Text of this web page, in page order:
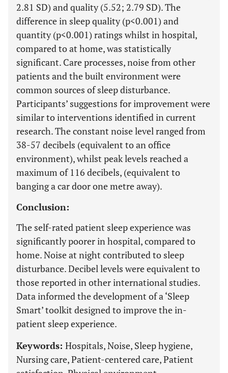
2.81 SD) and quality (5.52; 2.79 SD). The
difference in sleep quality (p<0.001) and
quantity (p<0.001) ratings whilst in hospital,
compared to at home, was statistically
significant. Care processes, noise from other
patients and the built environment were
common sources of sleep disturbance.
Participants’ suggestions for improvement were
similar to interventions identified in current
research. The constant noise level ranged from
38-57 decibels (equivalent to an office
environment), whilst peak levels reached a
maximum of 116 decibels, (equivalent to
banging a car door one metre away).
Conclusion:
The self-rated patient sleep experience was
significantly poorer in hospital, compared to
home. Noise at night contributed to sleep
disturbance. Decibel levels were equivalent to
those reported in other international studies.
Data informed the development of a ‘Sleep
Smart’ toolkit designed to improve the in-
patient sleep experience.
Keywords: Hospitals, Noise, Sleep hygiene,
Nursing care, Patient-centered care, Patient